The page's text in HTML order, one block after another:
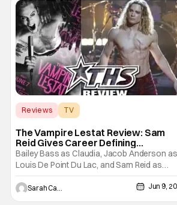
Reviews
TV
The Vampire Lestat Review: Sam
Reid Gives Career Defining
Performance
Bailey Bass as Claudia, Jacob Anderson as
Louis De Point Du Lac, and Sam Reid as
Lestat De Lioncourt - Interview with the
Vampire _ Season 1, Gallery - Photo Credit:
AMC AMC+ Interview with the Vampire
Sarah Carey Jun 9,